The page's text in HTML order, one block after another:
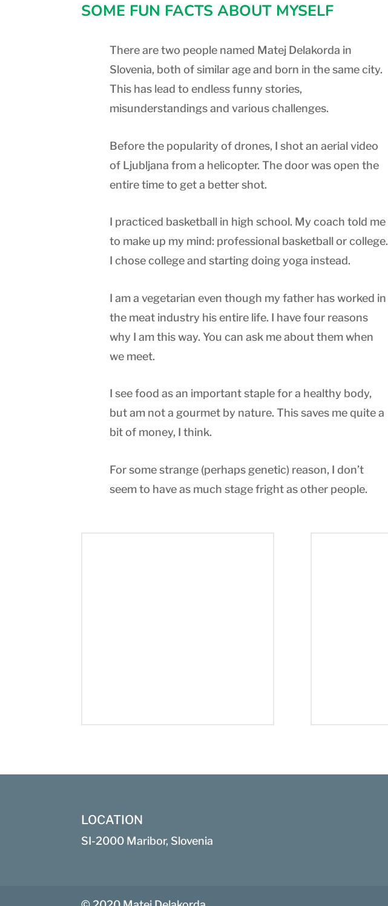
SOME FUN FACTS ABOUT MYSELF
There are two people named Matej Delakorda in
Slovenia, both of similar age and born in the same city.
This has lead to endless funny stories,
misunderstandings and various challenges.
Before the popularity of drones, I shot an aerial video
of Ljubljana from a helicopter. The door was open the
entire time to get a better shot.
I practiced basketball in high school. My coach told me
to make up my mind: professional basketball or college.
I chose college and starting doing yoga instead.
I am a vegetarian even though my father has worked in
the meat industry his entire life. I have four reasons
why I am this way. You can ask me about them when
we meet.
I see food as an important staple for a healthy body,
but am not a gourmet by nature. This saves me quite a
bit of money, I think.
For some strange (perhaps genetic) reason, I don’t
seem to have as much stage fright as other people.
LOCATION
SI-2000 Maribor, Slovenia